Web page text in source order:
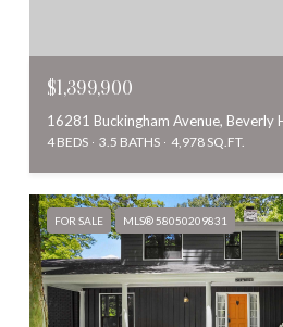
$1,399,900
4 BEDS 3.5 BATHS 4,978 SQ.FT.
FOR SALE MLS® 58050209831